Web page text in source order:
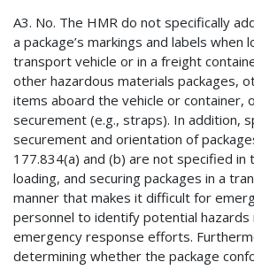
A3. No. The HMR do not specifically
a package’s markings and labels when
transport vehicle or in a freight
other hazardous materials packages,
items aboard the vehicle or container,
securement (e.g., straps). In addition,
securement and orientation of
177.834(a) and (b) are not specified in
loading, and securing packages in a
manner that makes it difficult for
personnel to identify potential hazards
emergency response efforts.
determining whether the package